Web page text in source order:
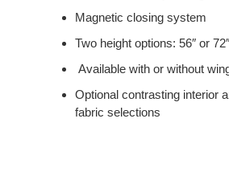
Magnetic closing system
Two height options: 56″ or 72″
Available with or without
Optional contrasting interior
fabric selections